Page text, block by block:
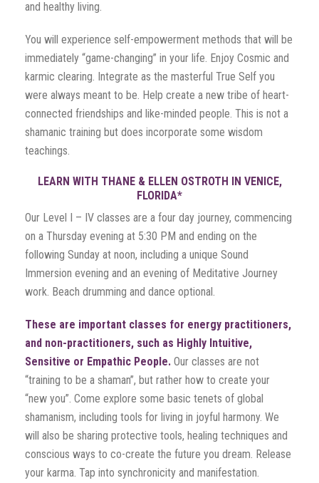
and healthy living.
You will experience self-empowerment methods that will be
immediately “game-changing” in your life. Enjoy Cosmic and
karmic clearing. Integrate as the masterful True Self you
were always meant to be. Help create a new tribe of heart-
connected friendships and like-minded people. This is not a
shamanic training but does incorporate some wisdom
teachings.
LEARN WITH THANE & ELLEN OSTROTH IN VENICE,
FLORIDA*
Our Level I – IV classes are a four day journey, commencing
on a Thursday evening at 5:30 PM and ending on the
following Sunday at noon, including a unique Sound
Immersion evening and an evening of Meditative Journey
work. Beach drumming and dance optional.
These are important classes for energy practitioners,
and non-practitioners, such as Highly Intuitive,
Sensitive or Empathic People. Our classes are not
“training to be a shaman”, but rather how to create your
“new you”. Come explore some basic tenets of global
shamanism, including tools for living in joyful harmony. We
will also be sharing protective tools, healing techniques and
conscious ways to co-create the future you dream. Release
your karma. Tap into synchronicity and manifestation.